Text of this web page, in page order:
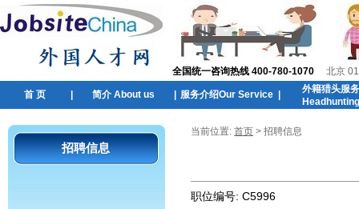
全国统一咨询热线 400-780-1070 北京
首 页 简介 About us 服务介绍Our Service
外籍猎头服
招聘信息
当前位置: 首页 > 招聘信息
职位编号: C5996